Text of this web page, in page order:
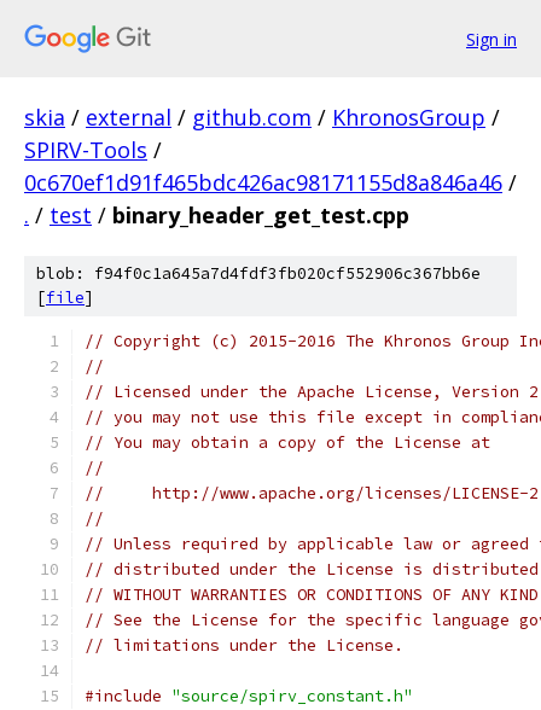
Sign in
skia / external / github.com / KhronosGroup /
SPIRV-Tools /
0c670ef1d91f465bdc426ac98171155d8a846a46 /
. / test / binary_header_get_test.cpp
blob: f94f0c1a645a7d4fdf3fb020cf552906c367bb6e
[file]
// Copyright (c) 2015-2016 The Khronos Group
//
// Licensed under the Apache License,
// you may not use this file except in
// You may obtain a copy of the License at
//
//     http://www.apache.org/licenses/LICENSE-
//
// Unless required by applicable law or
// distributed under the License is distributed
// WITHOUT WARRANTIES OR CONDITIONS OF
// See the License for the specific language
// limitations under the License.
#include "source/spirv_constant.h"